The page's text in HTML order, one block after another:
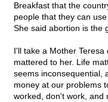
Breakfast that the
people that they can
She said abortion is the
I'll take a Mother
mattered to her. Life
seems inconsequential,
money at our problems
worked, don't work, and